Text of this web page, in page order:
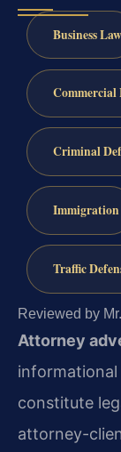
Business Law
Criminal
Immigration
Traffic
Reviewed by
Attorney
constitute
attorney-